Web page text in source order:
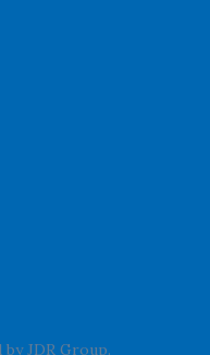
byJDR Group.